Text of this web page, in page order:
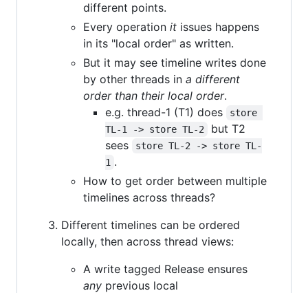
different points.
Every operation it issues happens
in its "local order" as written.
But it may see timeline writes done
by other threads in a different
order than their local order.
e.g. thread-1 (T1) does
store
TL-1 -> store TL-2
but T2
sees
store TL-2 -> store TL-
1 .
How to get order between multiple
timelines across threads?
Different timelines can be ordered
locally, then across thread views:
A write tagged Release ensures
any previous local